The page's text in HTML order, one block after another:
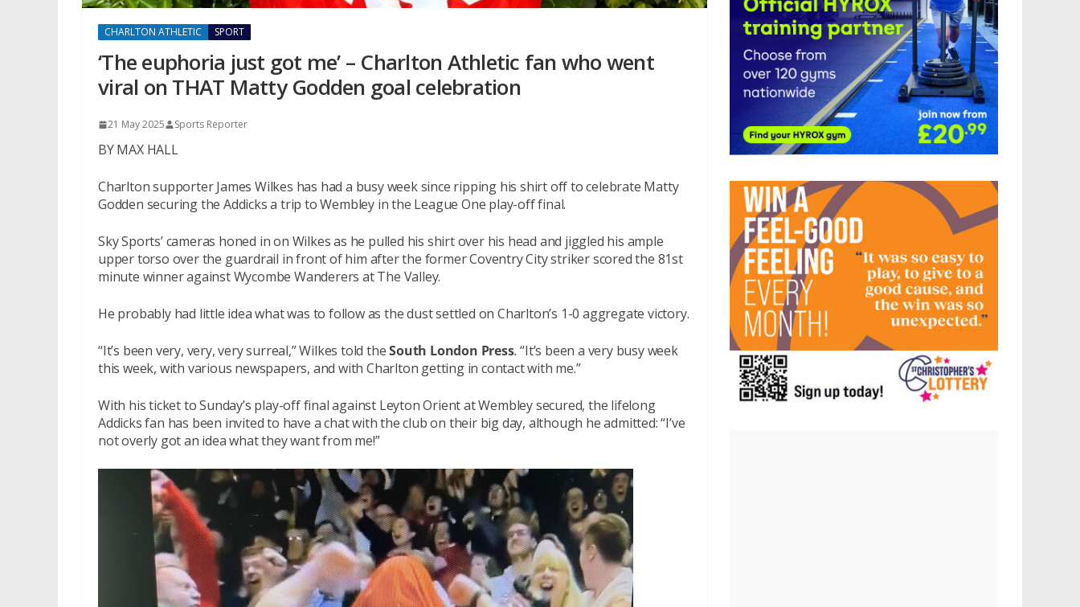
CHARLTON ATHLETIC SPORT
‘The euphoria just got me’ – Charlton Athletic fan who went
viral on THAT Matty Godden goal celebration
21 May 2025 Sports Reporter
BY MAX HALL
Charlton supporter James Wilkes has had a busy week since ripping his shirt off to celebrate Matty
Godden securing the Addicks a trip to Wembley in the League One play-off final.
Sky Sports’ cameras honed in on Wilkes as he pulled his shirt over his head and jiggled his ample
upper torso over the guardrail in front of him after the former Coventry City striker scored the 81st
minute winner against Wycombe Wanderers at The Valley.
He probably had little idea what was to follow as the dust settled on Charlton’s 1-0 aggregate victory.
“It’s been very, very, very surreal,” Wilkes told theSouth London Press.“It’s been a very busy week
this week, with various newspapers, and with Charlton getting in contact with me.”
With his ticket to Sunday’s play-off final against Leyton Orient at Wembley secured, the lifelong
Addicks fan has been invited to have a chat with the club on their big day, although he admitted: “I’ve
not overly got an idea what they want from me!”